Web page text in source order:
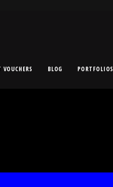
VOUCHERS BLOG PORTFOLIOS